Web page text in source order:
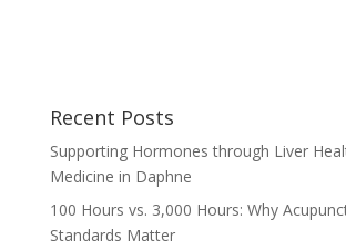
Recent Posts
Supporting Hormones through Liver
Medicine in Daphne
100 Hours vs. 3,000 Hours: Why
Standards Matter